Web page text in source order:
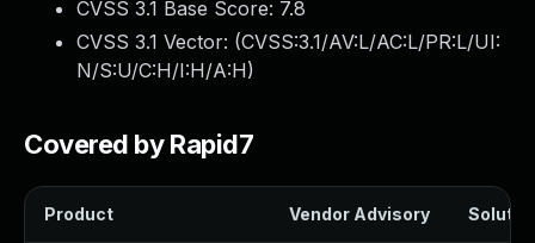
CVSS 3.1 Base Score: 7.8
CVSS 3.1 Vector: (CVSS:3.1/AV:L/AC:L/PR:L/UI:
N/S:U/C:H/I:H/A:H)
Covered by Rapid7
Product Vendor Advisory